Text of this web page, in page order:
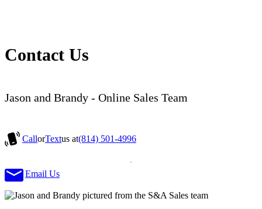
Contact Us
Jason and Brandy - Online Sales Team
CallorTextus at(814) 501-4996
Email Us